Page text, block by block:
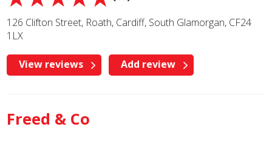
126 Clifton Street, Roath, Cardiff, South Glamorgan, CF24
1LX
View reviews Add review
Freed & Co